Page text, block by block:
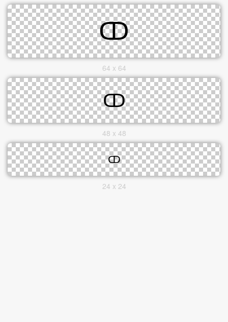
64 x 64
48 x 48
24 x 24